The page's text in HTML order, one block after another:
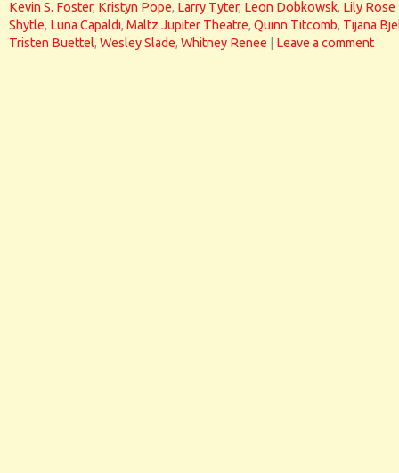
Kevin S. Foster, Kristyn Pope, Larry Tyter, Leon Dobkowsk, Lily Rose
Shytle, Luna Capaldi, Maltz Jupiter Theatre, Quinn Titcomb, Tijana
Tristen Buettel, Wesley Slade, Whitney Renee Leave a comment